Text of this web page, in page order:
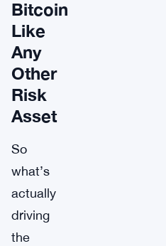
Bitcoin
Like
Any
Other
Risk
Asset
So
what’s
actually
driving
the